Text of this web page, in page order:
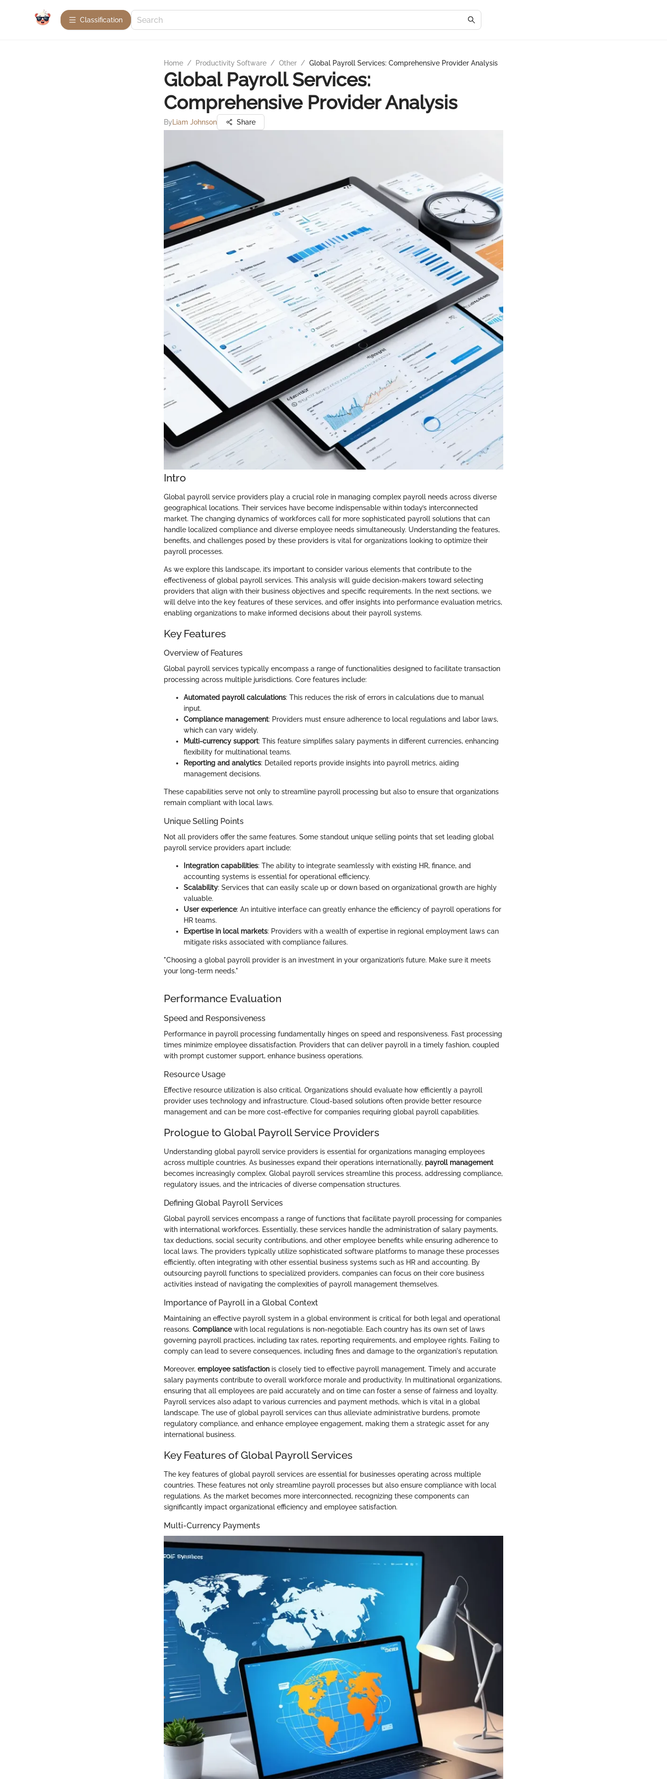
Сlassification
Home / Productivity Software / Other / Global Payroll Services: Comprehensive Provider Analysis
Global Payroll Services:
Comprehensive Provider Analysis
By Liam Johnson Share
Intro
Global payroll service providers play a crucial role in managing complex payroll needs across diverse
geographical locations. Their services have become indispensable within today’s interconnected
market. The changing dynamics of workforces call for more sophisticated payroll solutions that can
handle localized compliance and diverse employee needs simultaneously. Understanding the features,
benefits, and challenges posed by these providers is vital for organizations looking to optimize their
payroll processes.
As we explore this landscape, it’s important to consider various elements that contribute to the
effectiveness of global payroll services. This analysis will guide decision-makers toward selecting
providers that align with their business objectives and specific requirements. In the next sections, we
will delve into the key features of these services, and offer insights into performance evaluation metrics,
enabling organizations to make informed decisions about their payroll systems.
Key Features
Overview of Features
Global payroll services typically encompass a range of functionalities designed to facilitate transaction
processing across multiple jurisdictions. Core features include:
Automated payroll calculations: This reduces the risk of errors in calculations due to manual
input.
Compliance management: Providers must ensure adherence to local regulations and labor laws,
which can vary widely.
Multi-currency support: This feature simplifies salary payments in different currencies, enhancing
flexibility for multinational teams.
Reporting and analytics: Detailed reports provide insights into payroll metrics, aiding
management decisions.
These capabilities serve not only to streamline payroll processing but also to ensure that organizations
remain compliant with local laws.
Unique Selling Points
Not all providers offer the same features. Some standout unique selling points that set leading global
payroll service providers apart include:
Integration capabilities: The ability to integrate seamlessly with existing HR, finance, and
accounting systems is essential for operational efficiency.
Scalability: Services that can easily scale up or down based on organizational growth are highly
valuable.
User experience: An intuitive interface can greatly enhance the efficiency of payroll operations for
HR teams.
Expertise in local markets: Providers with a wealth of expertise in regional employment laws can
mitigate risks associated with compliance failures.
"Choosing a global payroll provider is an investment in your organization’s future. Make sure it meets
your long-term needs."
Performance Evaluation
Speed and Responsiveness
Performance in payroll processing fundamentally hinges on speed and responsiveness. Fast processing
times minimize employee dissatisfaction. Providers that can deliver payroll in a timely fashion, coupled
with prompt customer support, enhance business operations.
Resource Usage
Effective resource utilization is also critical. Organizations should evaluate how efficiently a payroll
provider uses technology and infrastructure. Cloud-based solutions often provide better resource
management and can be more cost-effective for companies requiring global payroll capabilities.
Prologue to Global Payroll Service Providers
Understanding global payroll service providers is essential for organizations managing employees
across multiple countries. As businesses expand their operations internationally, payroll management
becomes increasingly complex. Global payroll services streamline this process, addressing compliance,
regulatory issues, and the intricacies of diverse compensation structures.
Defining Global Payroll Services
Global payroll services encompass a range of functions that facilitate payroll processing for companies
with international workforces. Essentially, these services handle the administration of salary payments,
tax deductions, social security contributions, and other employee benefits while ensuring adherence to
local laws. The providers typically utilize sophisticated software platforms to manage these processes
efficiently, often integrating with other essential business systems such as HR and accounting. By
outsourcing payroll functions to specialized providers, companies can focus on their core business
activities instead of navigating the complexities of payroll management themselves.
Importance of Payroll in a Global Context
Maintaining an effective payroll system in a global environment is critical for both legal and operational
reasons. Compliancewith local regulations is non-negotiable. Each country has its own set of laws
governing payroll practices, including tax rates, reporting requirements, and employee rights. Failing to
comply can lead to severe consequences, including fines and damage to the organization's reputation.
Moreover, employee satisfaction is closely tied to effective payroll management. Timely and accurate
salary payments contribute to overall workforce morale and productivity. In multinational organizations,
ensuring that all employees are paid accurately and on time can foster a sense of fairness and loyalty.
Payroll services also adapt to various currencies and payment methods, which is vital in a global
landscape. The use of global payroll services can thus alleviate administrative burdens, promote
regulatory compliance, and enhance employee engagement, making them a strategic asset for any
international business.
Key Features of Global Payroll Services
The key features of global payroll services are essential for businesses operating across multiple
countries. These features not only streamline payroll processes but also ensure compliance with local
regulations. As the market becomes more interconnected, recognizing these components can
significantly impact organizational efficiency and employee satisfaction.
Multi-Currency Payments